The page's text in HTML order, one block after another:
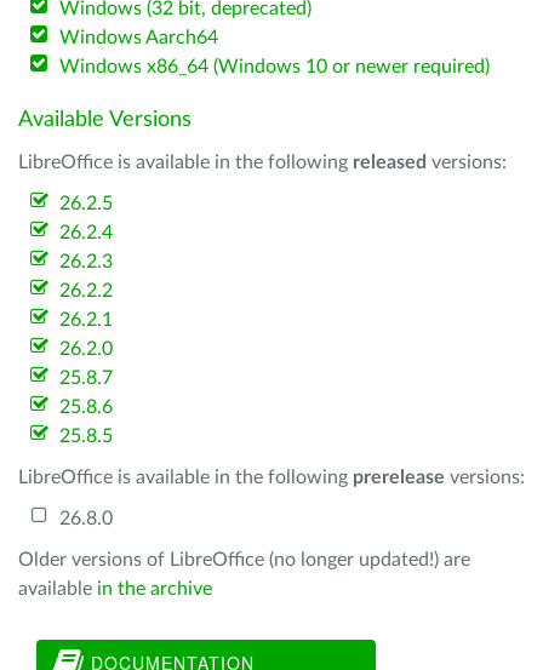
Windows (32 bit, deprecated)
Windows Aarch64
Windows x86_64 (Windows 10 or newer required)
Available Versions
LibreOffice is available in the following released versions:
26.2.5
26.2.4
26.2.3
26.2.2
26.2.1
26.2.0
25.8.7
25.8.6
25.8.5
LibreOffice is available in the following prerelease versions:
26.8.0
Older versions of LibreOffice (no longer updated!) are
available in the archive
DOCUMENTATION